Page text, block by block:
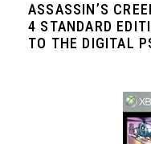
ASSASSIN’S
4 STANDARD
TO THE DIGITAL